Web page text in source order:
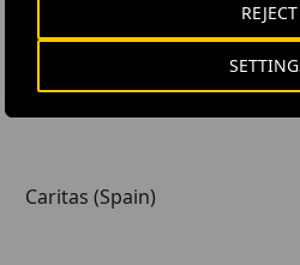
REJECT
Caritas (Spain)